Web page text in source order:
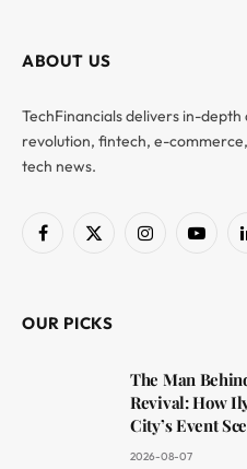
ABOUT US
TechFinancials delivers in-
revolution, fintech, e-
tech news.
Facebook
X
Instagram
OUR PICKS
The Man
Revival: How
City’s Event
2026-08-07